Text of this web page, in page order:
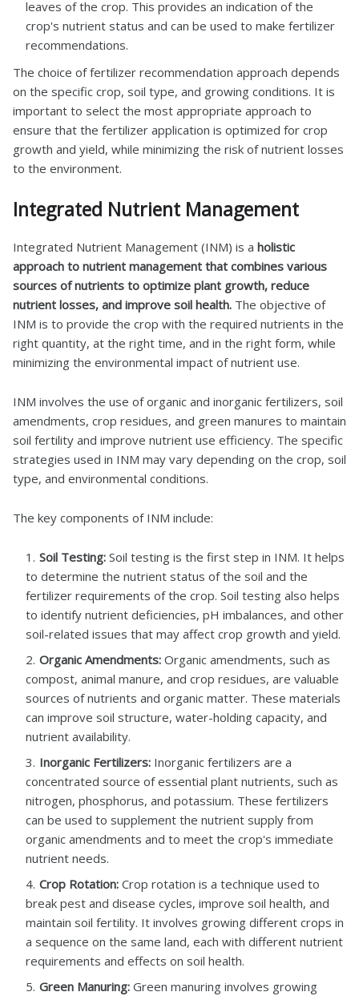
leaves of the crop. This provides an indication of the
crop's nutrient status and can be used to make fertilizer
recommendations.
The choice of fertilizer recommendation approach depends
on the specific crop, soil type, and growing conditions. It is
important to select the most appropriate approach to
ensure that the fertilizer application is optimized for crop
growth and yield, while minimizing the risk of nutrient losses
to the environment.
Integrated Nutrient Management
Integrated Nutrient Management (INM) is a holistic
approach to nutrient management that combines various
sources of nutrients to optimize plant growth, reduce
nutrient losses, and improve soil health. The objective of
INM is to provide the crop with the required nutrients in the
right quantity, at the right time, and in the right form, while
minimizing the environmental impact of nutrient use.
INM involves the use of organic and inorganic fertilizers, soil
amendments, crop residues, and green manures to maintain
soil fertility and improve nutrient use efficiency. The specific
strategies used in INM may vary depending on the crop, soil
type, and environmental conditions.
The key components of INM include:
Soil Testing: Soil testing is the first step in INM. It helps
to determine the nutrient status of the soil and the
fertilizer requirements of the crop. Soil testing also helps
to identify nutrient deficiencies, pH imbalances, and other
soil-related issues that may affect crop growth and yield.
Organic Amendments: Organic amendments, such as
compost, animal manure, and crop residues, are valuable
sources of nutrients and organic matter. These materials
can improve soil structure, water-holding capacity, and
nutrient availability.
Inorganic Fertilizers: Inorganic fertilizers are a
concentrated source of essential plant nutrients, such as
nitrogen, phosphorus, and potassium. These fertilizers
can be used to supplement the nutrient supply from
organic amendments and to meet the crop's immediate
nutrient needs.
Crop Rotation: Crop rotation is a technique used to
break pest and disease cycles, improve soil health, and
maintain soil fertility. It involves growing different crops in
a sequence on the same land, each with different nutrient
requirements and effects on soil health.
Green Manuring: Green manuring involves growing